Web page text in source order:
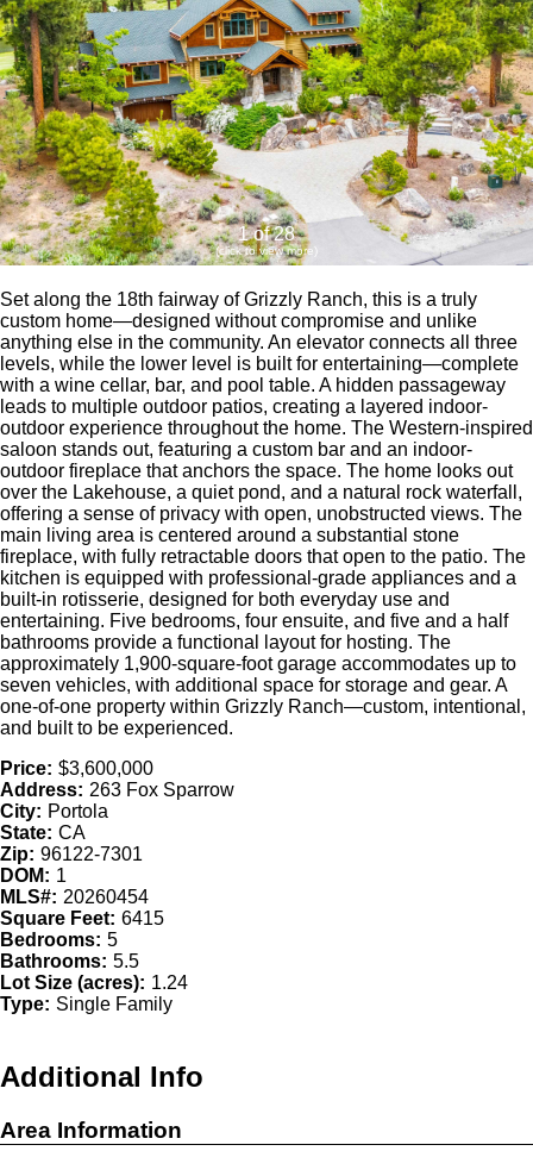
1 of 28
(click to view more)
Set along the 18th fairway of Grizzly Ranch, this is a truly
custom home—designed without compromise and unlike
anything else in the community. An elevator connects all three
levels, while the lower level is built for entertaining—complete
with a wine cellar, bar, and pool table. A hidden passageway
leads to multiple outdoor patios, creating a layered indoor-
outdoor experience throughout the home. The Western-inspired
saloon stands out, featuring a custom bar and an indoor-
outdoor fireplace that anchors the space. The home looks out
over the Lakehouse, a quiet pond, and a natural rock waterfall,
offering a sense of privacy with open, unobstructed views. The
main living area is centered around a substantial stone
fireplace, with fully retractable doors that open to the patio. The
kitchen is equipped with professional-grade appliances and a
built-in rotisserie, designed for both everyday use and
entertaining. Five bedrooms, four ensuite, and five and a half
bathrooms provide a functional layout for hosting. The
approximately 1,900-square-foot garage accommodates up to
seven vehicles, with additional space for storage and gear. A
one-of-one property within Grizzly Ranch—custom, intentional,
and built to be experienced.
Price: $3,600,000
Address: 263 Fox Sparrow
City: Portola
State: CA
Zip: 96122-7301
DOM: 1
MLS#: 20260454
Square Feet: 6415
Bedrooms: 5
Bathrooms: 5.5
Lot Size (acres): 1.24
Type: Single Family
Additional Info
Area Information